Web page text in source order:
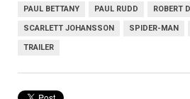
PAUL BETTANY PAUL RUDD ROBERT
SCARLETT JOHANSSON SPIDER-MAN
TRAILER